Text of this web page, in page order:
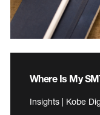
Where Is My
Insights | Kobe